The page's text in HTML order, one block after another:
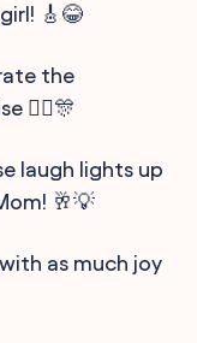
🎸😂
the
🦸‍♀️🎊
laugh lights up
🥂💡
as much joy